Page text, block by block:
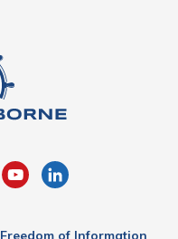
Freedom of Information